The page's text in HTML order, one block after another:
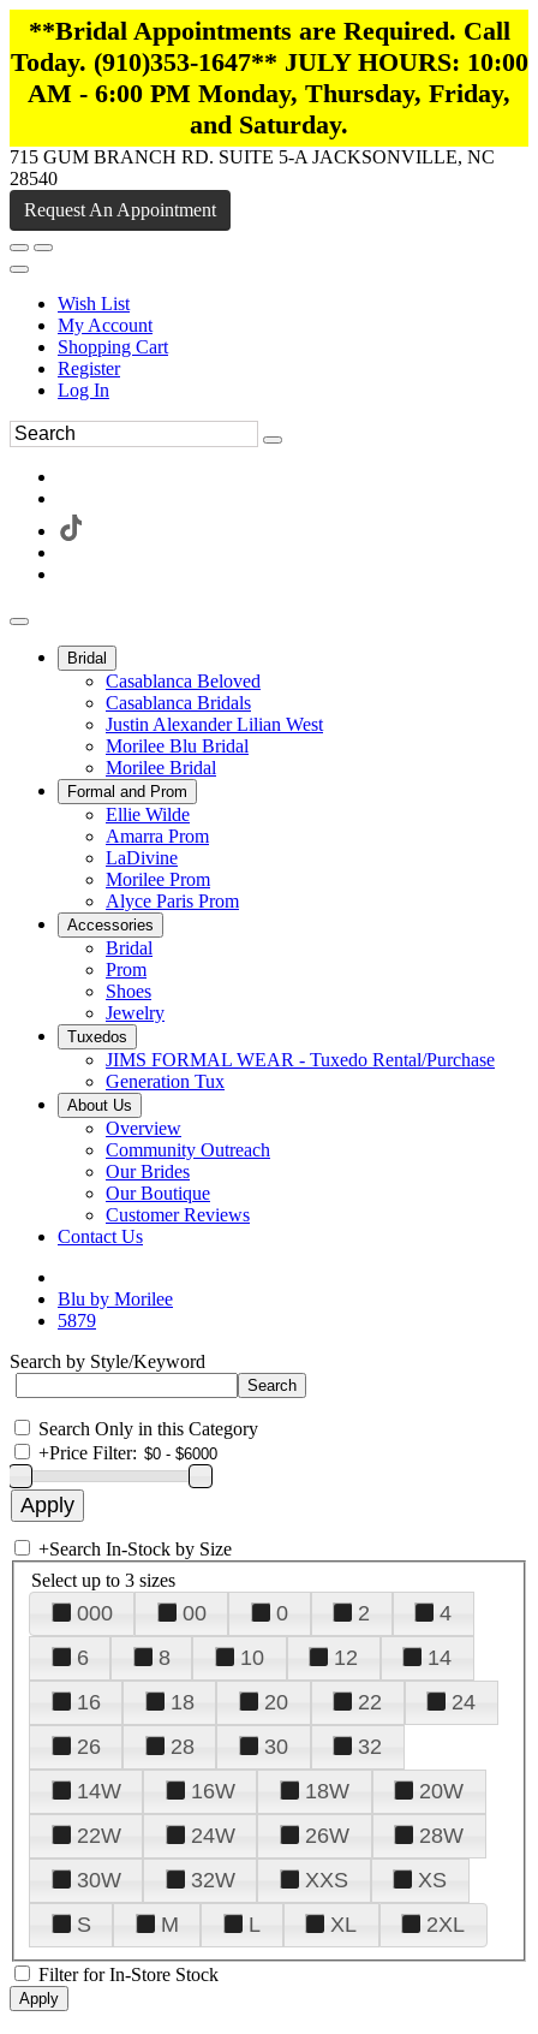
**Bridal Appointments are Required. Call
Today. (910)353-1647** JULY HOURS: 10:00
AM - 6:00 PM Monday, Thursday, Friday,
and Saturday.
715 GUM BRANCH RD. SUITE 5-A JACKSONVILLE, NC
28540
Request An Appointment
Wish List
My Account
Shopping Cart
Register
Log In
Bridal
Casablanca Beloved
Casablanca Bridals
Justin Alexander Lilian West
Morilee Blu Bridal
Morilee Bridal
Formal and Prom
Ellie Wilde
Amarra Prom
LaDivine
Morilee Prom
Alyce Paris Prom
Accessories
Bridal
Prom
Shoes
Jewelry
Tuxedos
JIMS FORMAL WEAR - Tuxedo Rental/Purchase
Generation Tux
About Us
Overview
Community Outreach
Our Brides
Our Boutique
Customer Reviews
Contact Us
Blu by Morilee
5879
Search by Style/Keyword
Search Only in this Category
+Price Filter:
+Search In-Stock by Size
Select up to 3 sizes
000 00 0 2
4
6
8 10 12
14
16
18 20 22
24
26
28 30
32
14W
16W 18W
20W
22W
24W 26W
28W
30W
32W XXS
XS
S
M L XL 2XL
Filter for In-Store Stock